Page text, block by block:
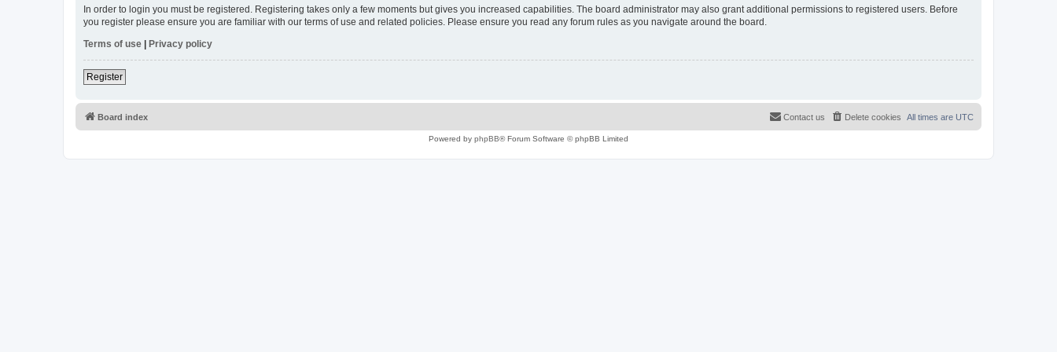
In order to login you must be registered. Registering takes only a few moments but gives you increased capabilities. The board administrator may also grant additional permissions to registered users. Before
you register please ensure you are familiar with our terms of use and related policies. Please ensure you read any forum rules as you navigate around the board.
Terms of use | Privacy policy
Register
Board index All times are UTC
Delete cookies
Contact us
Powered by phpBB® Forum Software © phpBB Limited